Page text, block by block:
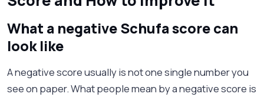
What a negative Schufa score can
look like
A negative score usually is not one single number you
see on paper. What people mean by a negative score is